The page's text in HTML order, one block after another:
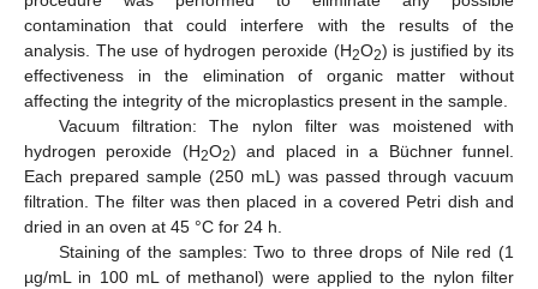
contamination that could interfere with the results of the
analysis. The use of hydrogen peroxide (H2O2) is justified by its
effectiveness in the elimination of organic matter without
affecting the integrity of the microplastics present in the sample.
Vacuum filtration: The nylon filter was moistened with
hydrogen peroxide (H2O2) and placed in a Büchner funnel.
Each prepared sample (250 mL) was passed through vacuum
filtration. The filter was then placed in a covered Petri dish and
dried in an oven at 45 °C for 24 h.
Staining of the samples: Two to three drops of Nile red (1
µg/mL in 100 mL of methanol) were applied to the nylon filter